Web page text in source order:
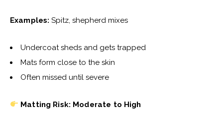
Examples: Spitz, shepherd mixes
Undercoat sheds and gets trapped
Mats form close to the skin
Often missed until severe
Matting Risk: Moderate to High